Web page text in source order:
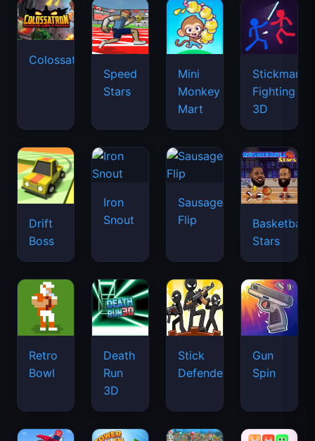
Colossatron
Speed
Stars
Mini
Monkey
Mart
Stickman
Fighting
3D
Drift
Boss
Iron
Snout
Sausage
Flip
Basketball
Stars
Retro
Bowl
Death
Run
3D
Stick
Defenders
Gun
Spin